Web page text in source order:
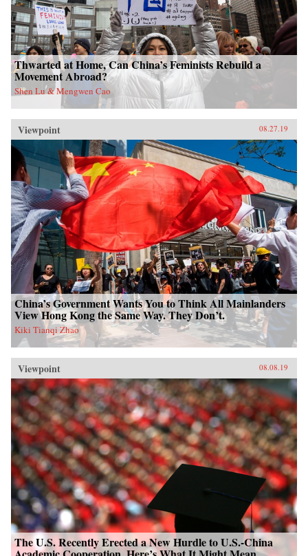
Thwarted at Home, Can China’s Feminists Rebuild a
Movement Abroad?
Shen Lu & Mengwen Cao
Viewpoint 08.27.19
China’s Government Wants You to Think All Mainlanders
View Hong Kong the Same Way. They Don’t.
Kiki Tianqi Zhao
Viewpoint 08.08.19
The U.S. Recently Erected a New Hurdle to U.S.-China